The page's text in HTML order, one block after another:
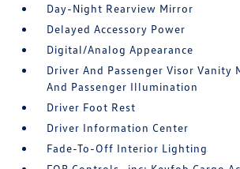
Day-Night Rearview Mirror
Delayed Accessory Power
Digital/Analog Appearance
Driver And Passenger Visor Vanity
And Passenger Illumination
Driver Foot Rest
Driver Information Center
Fade-To-Off Interior Lighting